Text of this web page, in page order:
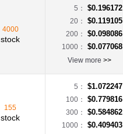
0.91Ω(910mR)
0.976R(976mR)
1.13KΩ(1.13KR)
1.15KΩ(1.15KR)
4000
stock
5： $0.196172
20： $0.119105
200： $0.098086
1000： $0.077068
View more >>
155
stock
5： $1.072247
100： $0.779816
300： $0.584862
1000： $0.409403